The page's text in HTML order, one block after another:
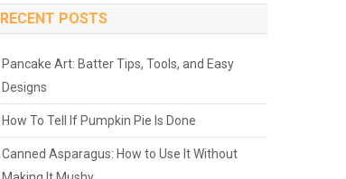
RECENT POSTS
Pancake Art: Batter Tips, Tools, and Easy
Designs
How To Tell If Pumpkin Pie Is Done
Canned Asparagus: How to Use It Without